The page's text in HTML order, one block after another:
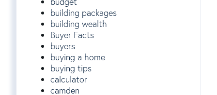
building packages
building wealth
Buyer Facts
buyers
buying a home
buying tips
calculator
camden